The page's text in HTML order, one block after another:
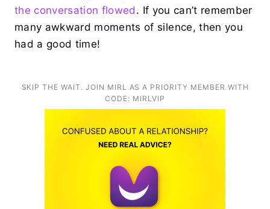
the conversation flowed . If you can’t remember
many awkward moments of silence, then you
had a good time!
SKIP THE WAIT. JOIN MIRL AS A PRIORITY MEMBER WITH
CODE: MIRLVIP